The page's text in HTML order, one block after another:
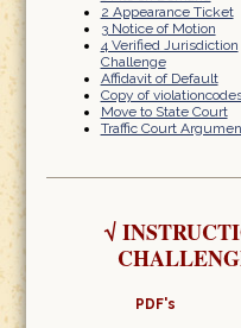
2 Appearance Ticket
3 Notice of Motion
4 Verified Jurisdiction
Challenge
Affidavit of Default
Copy of
Move to State Court
Traffic Court
√
PDF's